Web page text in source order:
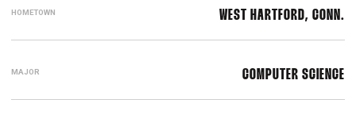
HOMETOWN WEST HARTFORD, CONN.
MAJOR COMPUTER SCIENCE